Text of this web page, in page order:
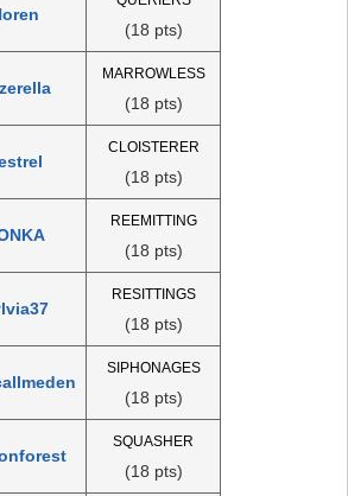
(18 pts)
MARROWLESS
(18 pts)
CLOISTERER
(18 pts)
REEMITTING
(18 pts)
RESITTINGS
(18 pts)
SIPHONAGES
(18 pts)
SQUASHER
(18 pts)